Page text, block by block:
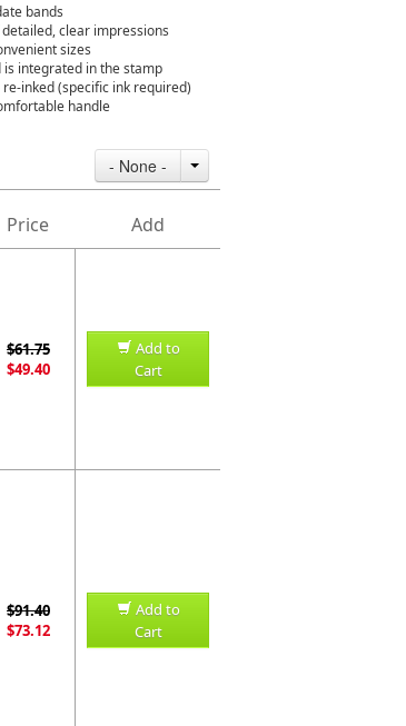
bands
clear impressions
sizes
is integrated in the stamp
inked (specific ink required)
handle
- None -
Price Add
$61.75
$49.40
Add to
Cart
$91.40
$73.12
Add to
Cart